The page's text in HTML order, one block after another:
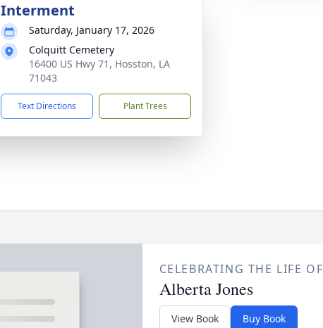
Interment
Saturday, January 17, 2026
Colquitt Cemetery
16400 US Hwy 71, Hosston, LA
71043
Text Directions Plant Trees
CELEBRATING THE LIFE OF
Alberta Jones
View Book Buy Book